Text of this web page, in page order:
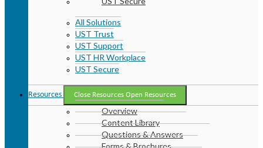
All Solutions
UST Trust
UST Support
UST HR Workplace
UST Secure
Resources Close Resources Open Resources
Overview
Content Library
Questions & Answers
Forms & Brochures